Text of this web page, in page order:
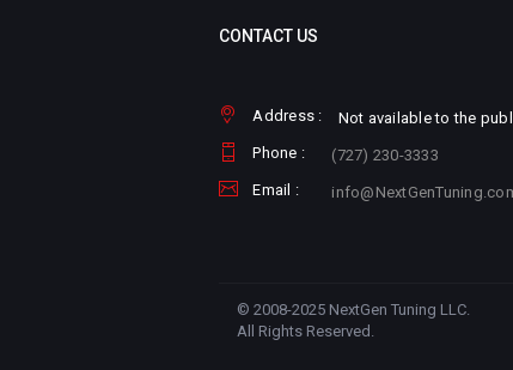
CONTACT US
Address :
Not available to the
Phone :
(727) 230-3333
Email :
© 2008-2025 NextGen Tuning LLC.
All Rights Reserved.